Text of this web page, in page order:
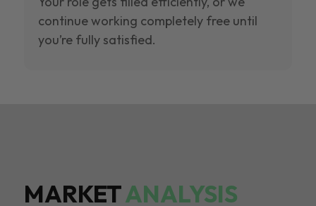
continue working completely free until
you’re fully satisfied.
MARKETANALYSIS